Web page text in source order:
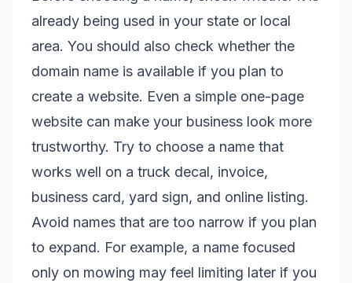
already being used in your state or local
area. You should also check whether the
domain name is available if you plan to
create a website. Even a simple one-page
website can make your business look more
trustworthy. Try to choose a name that
works well on a truck decal, invoice,
business card, yard sign, and online listing.
Avoid names that are too narrow if you plan
to expand. For example, a name focused
only on mowing may feel limiting later if you